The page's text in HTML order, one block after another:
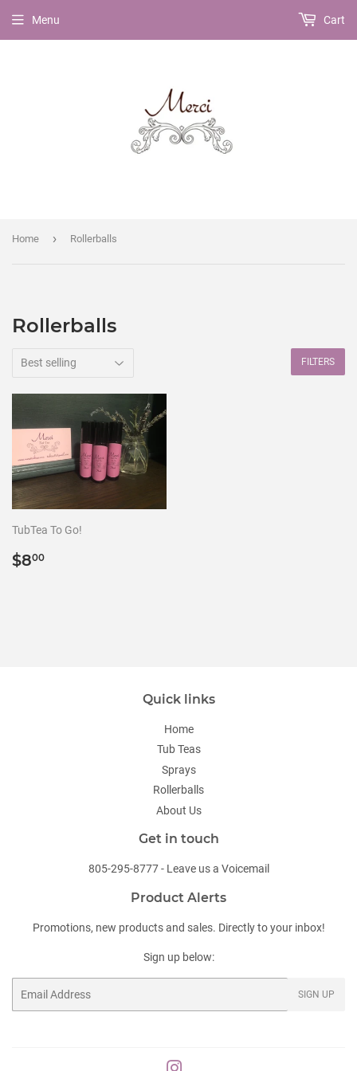
Menu Cart
Home › Rollerballs
Rollerballs
FILTERS
TubTea To Go!
Regular
$800
Quick links
Home
Tub Teas
Sprays
Rollerballs
About Us
Get in touch
805-295-8777 - Leave us a Voicemail
Product Alerts
Promotions, new products and sales. Directly to your inbox!
Sign up below:
SIGN UP